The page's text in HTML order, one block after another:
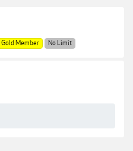
Gold Member No Limit